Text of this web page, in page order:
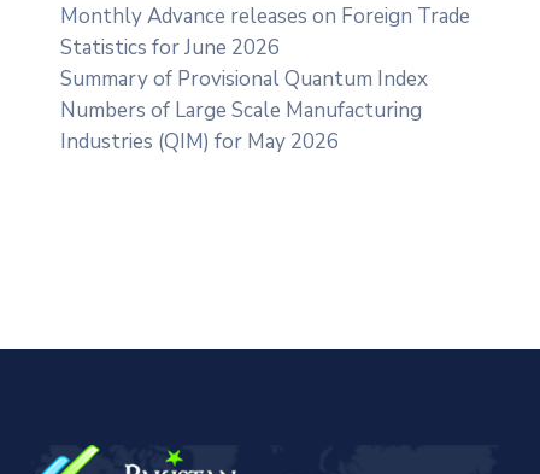
Monthly Advance releases on Foreign Trade
Statistics for June 2026
Summary of Provisional Quantum Index
Numbers of Large Scale Manufacturing
Industries (QIM) for May 2026